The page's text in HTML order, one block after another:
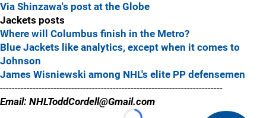
Via Shinzawa's post at the Globe
Jackets posts
Where will Columbus finish in the Metro?
Blue Jackets like analytics, except when it comes to
Johnson
James Wisniewski among NHL's elite PP defensemen
---------------------------------------------------------------------------
Email: NHLToddCordell@Gmail.com